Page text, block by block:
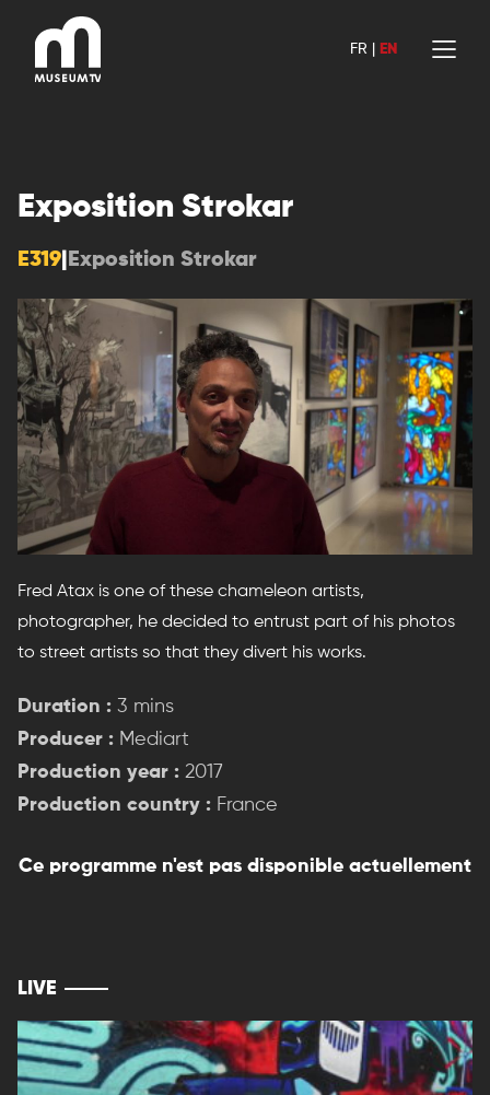
content
FR EN
Exposition Strokar
E319 Exposition Strokar
Fred Atax is one of these chameleon artists,
photographer, he decided to entrust part of his photos
to street artists so that they divert his works.
Duration : 3 mins
Producer : Mediart
Production year : 2017
Production country : France
Ce programme n'est pas disponible actuellement
LIVE